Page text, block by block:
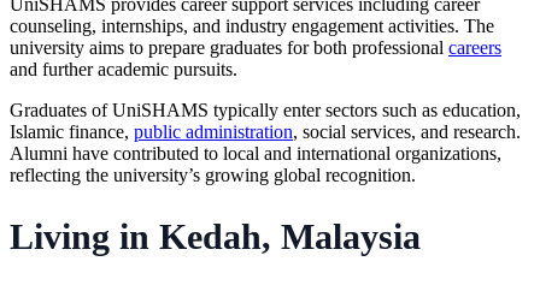
counseling, internships, and industry engagement activities. The
university aims to prepare graduates for both professional careers
and further academic pursuits.
Graduates of UniSHAMS typically enter sectors such as education,
Islamic finance, public administration, social services, and research.
Alumni have contributed to local and international organizations,
reflecting the university’s growing global recognition.
Living in Kedah, Malaysia